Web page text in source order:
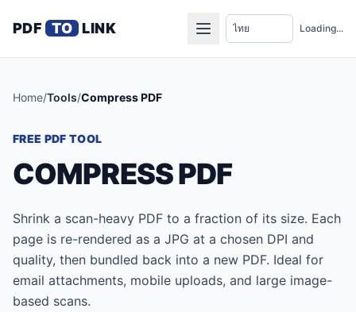
PDF TO LINK Loading...
Home/Tools/Compress PDF
FREE PDF TOOL
COMPRESS PDF
Shrink a scan-heavy PDF to a fraction of its size. Each
page is re-rendered as a JPG at a chosen DPI and
quality, then bundled back into a new PDF. Ideal for
email attachments, mobile uploads, and large image-
based scans.